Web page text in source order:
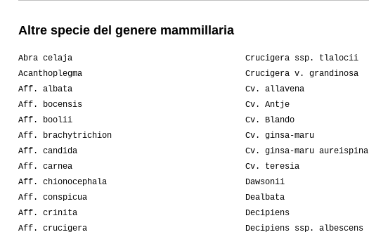
Altre specie del genere mammillaria
Abra celaja
Acanthoplegma
Aff. albata
Aff. bocensis
Aff. boolii
Aff. brachytrichion
Aff. candida
Aff. carnea
Aff. chionocephala
Aff. conspicua
Aff. crinita
Aff. crucigera
Crucigera ssp. tlalocii
Crucigera v. grandinosa
Cv. allavena
Cv. Antje
Cv. Blando
Cv. ginsa-maru
Cv. ginsa-maru aureispina
Cv. teresia
Dawsonii
Dealbata
Decipiens
Decipiens ssp. albescens